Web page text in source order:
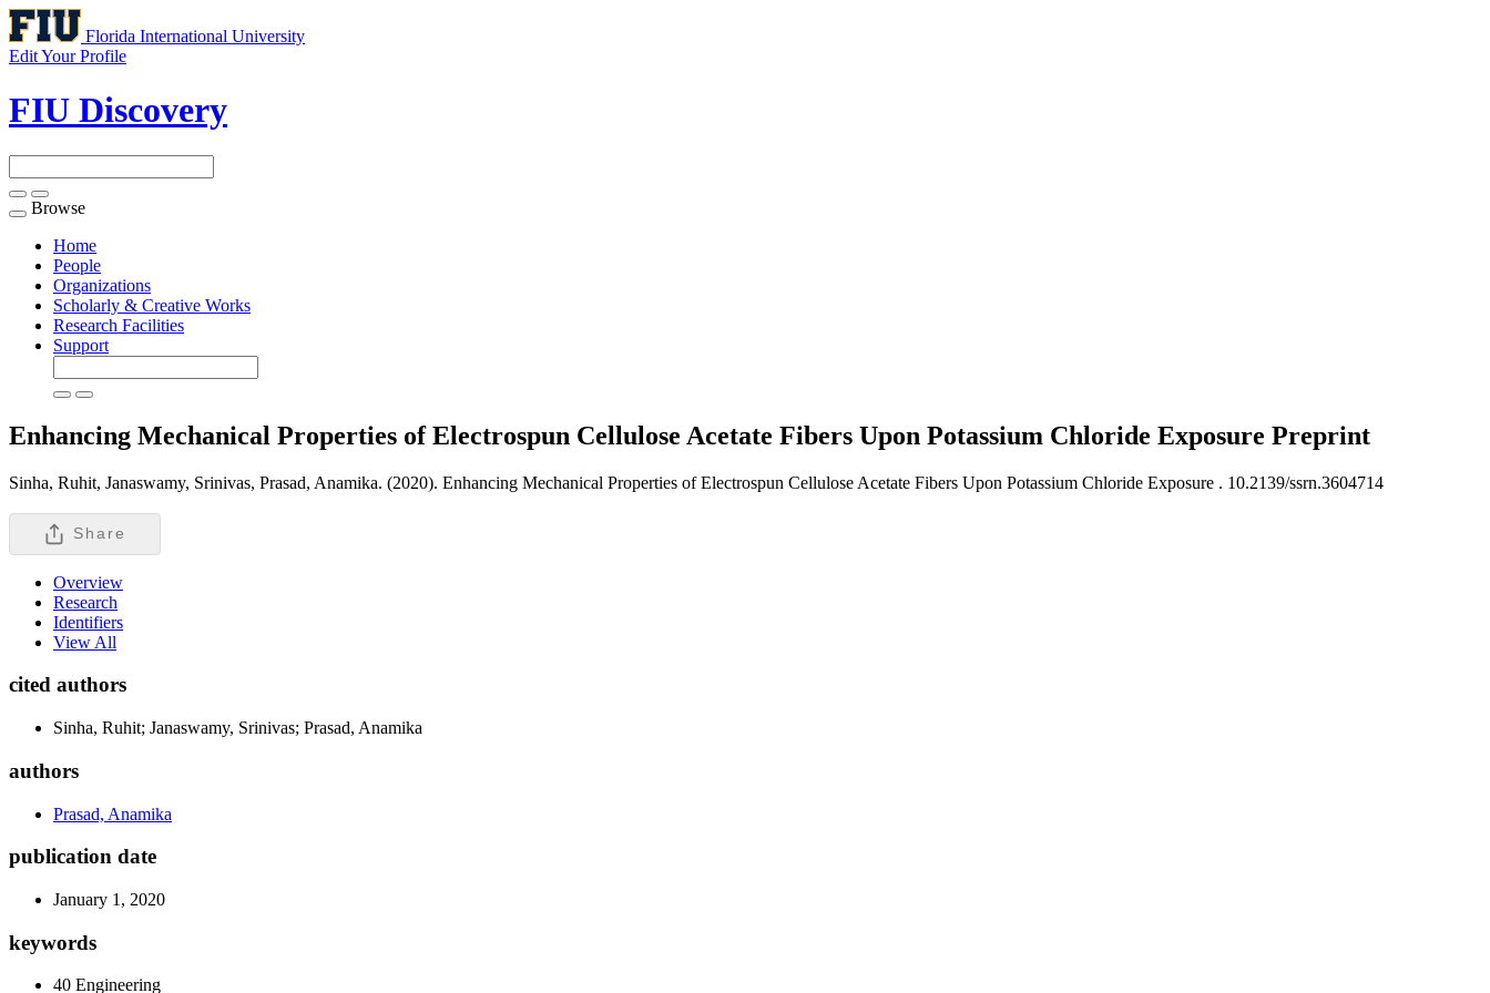
Florida International University
Edit Your Profile
FIU Discovery
Toggle
navigation
Browse
Home
People
Organizations
Scholarly & Creative Works
Research Facilities
Support
Enhancing Mechanical Properties of Electrospun Cellulose Acetate Fibers Upon Potassium Chloride Exposure Preprint
Sinha, Ruhit, Janaswamy, Srinivas, Prasad, Anamika. (2020). Enhancing Mechanical Properties of Electrospun Cellulose Acetate Fibers Upon Potassium Chloride Exposure . 10.2139/ssrn.3604714
Share
Overview
Research
Identifiers
View All
cited authors
Sinha, Ruhit; Janaswamy, Srinivas; Prasad, Anamika
authors
Prasad, Anamika
publication date
January 1, 2020
keywords
40 Engineering